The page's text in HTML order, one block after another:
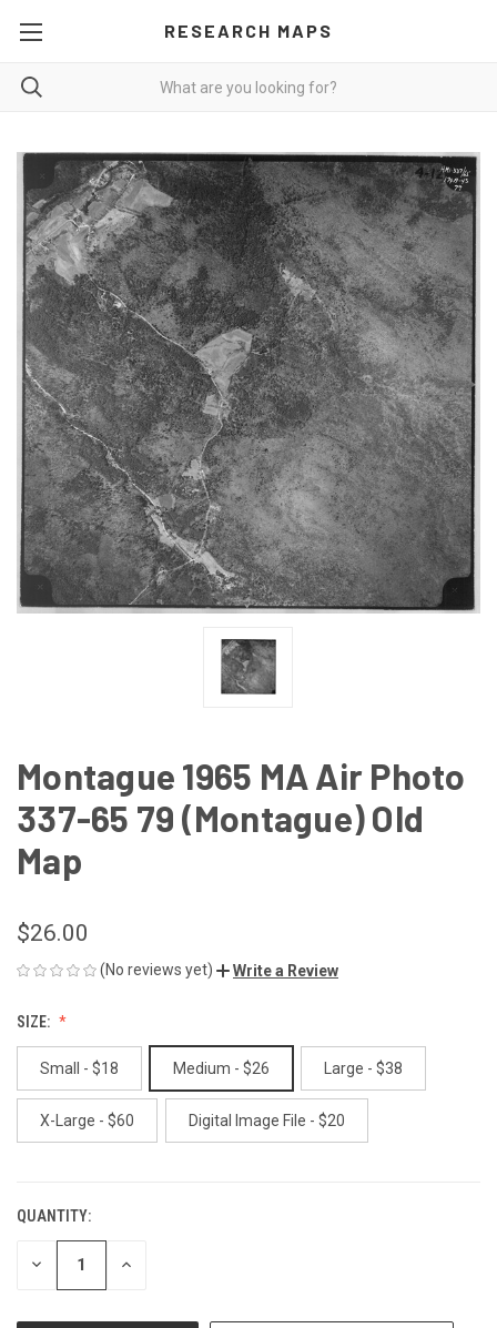
RESEARCH MAPS
Montague 1965 MA Air Photo
337-65 79 (Montague) Old
Map
$26.00
(No reviews yet) Write a Review
SIZE:
Small - $18 Medium - $26 Large - $38
X-Large - $60 Digital Image File - $20
CURRENT
STOCK:
QUANTITY:
DECREASE INCREASE